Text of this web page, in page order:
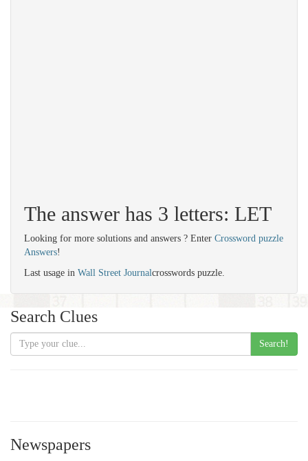
The answer has 3 letters: LET
Looking for more solutions and answers ? Enter Crossword puzzle
Answers!
Last usage in Wall Street Journalcrosswords puzzle.
Search Clues
Search!
Newspapers